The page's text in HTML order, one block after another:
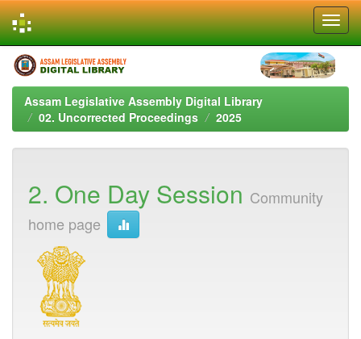
Skip
navigation
Assam Legislative Assembly Digital Library
02. Uncorrected Proceedings
2025
2. One Day Session Community
home page